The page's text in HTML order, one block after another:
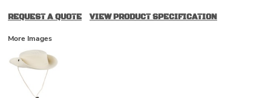
REQUEST A QUOTE VIEW PRODUCT SPECIFICATION
More Images